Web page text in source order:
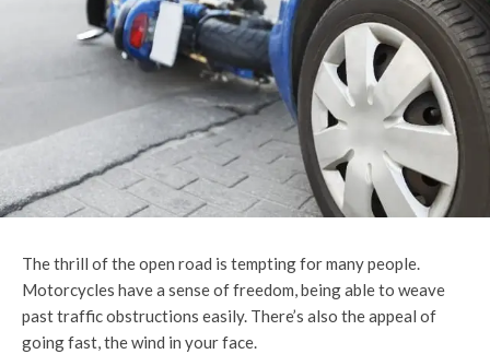
The thrill of the open road is tempting for many people.
Motorcycles have a sense of freedom, being able to weave
past traffic obstructions easily. There’s also the appeal of
going fast, the wind in your face.